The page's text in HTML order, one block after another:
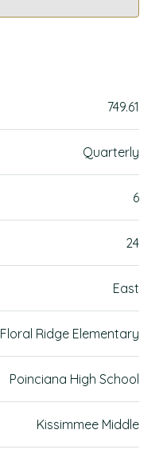
749.61
Quarterly
6
24
East
Floral Ridge Elementary
Poinciana High School
Kissimmee Middle